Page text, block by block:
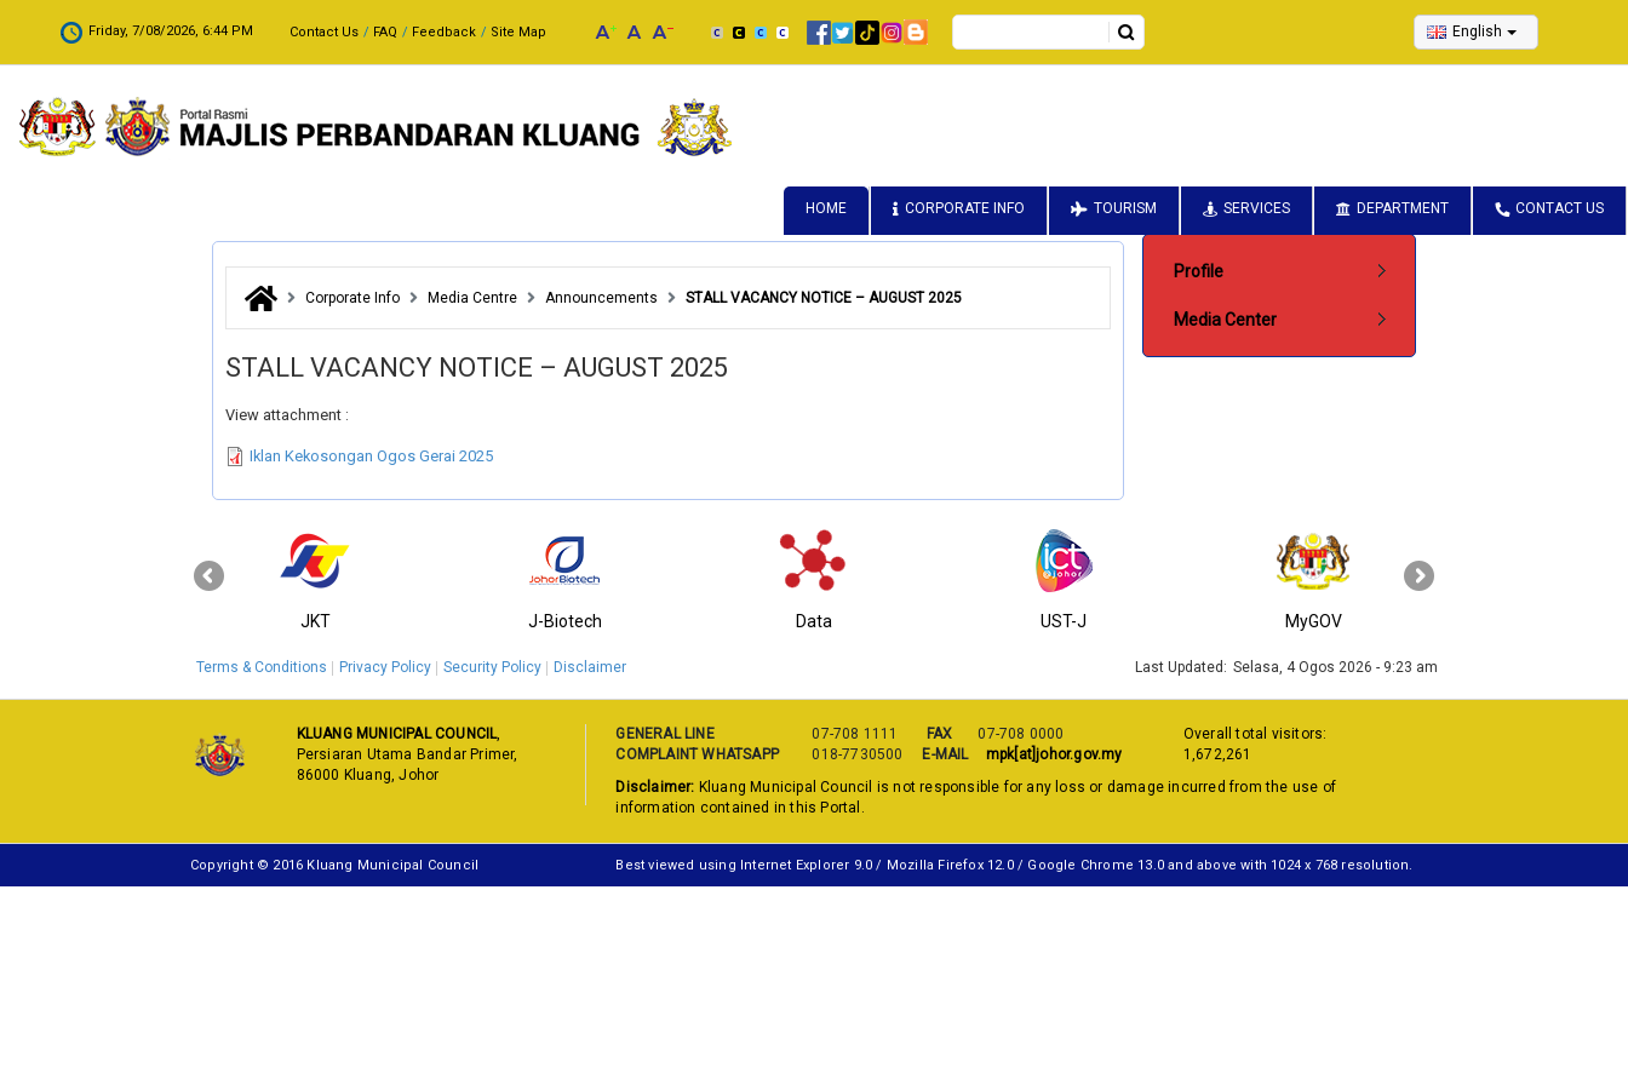
. Friday, 7/08/2026, 6:44 PM Contact Us FAQ Feedback Site Map Search English
HOME CORPORATE INFO TOURISM SERVICES DEPARTMENT CONTACT US
Corporate Info Media Centre Announcements STALL VACANCY NOTICE – AUGUST 2025
STALL VACANCY NOTICE – AUGUST 2025
View attachment :
Iklan Kekosongan Ogos Gerai 2025
Profile
Media Center
JKT J-Biotech Data UST-J MyGOV
‹ ›
Terms & Conditions Privacy Policy Security Policy Disclaimer Last Updated: Selasa, 4 Ogos 2026 - 9:23 am
KLUANG MUNICIPAL COUNCIL,
Persiaran Utama Bandar Primer,
86000 Kluang, Johor
GENERAL LINE 07-708 1111 FAX
07-708 0000
COMPLAINT WHATSAPP
018-7730500 E-MAIL mpk[at]johor.gov.my
Overall total visitors:
1,672,261
Disclaimer: Kluang Municipal Council is not responsible for any loss or damage incurred from the use of
information contained in this Portal.
Copyright © 2016 Kluang Municipal Council Best viewed using Internet Explorer 9.0 / Mozilla Firefox 12.0 / Google Chrome 13.0 and above with 1024 x 768 resolution.